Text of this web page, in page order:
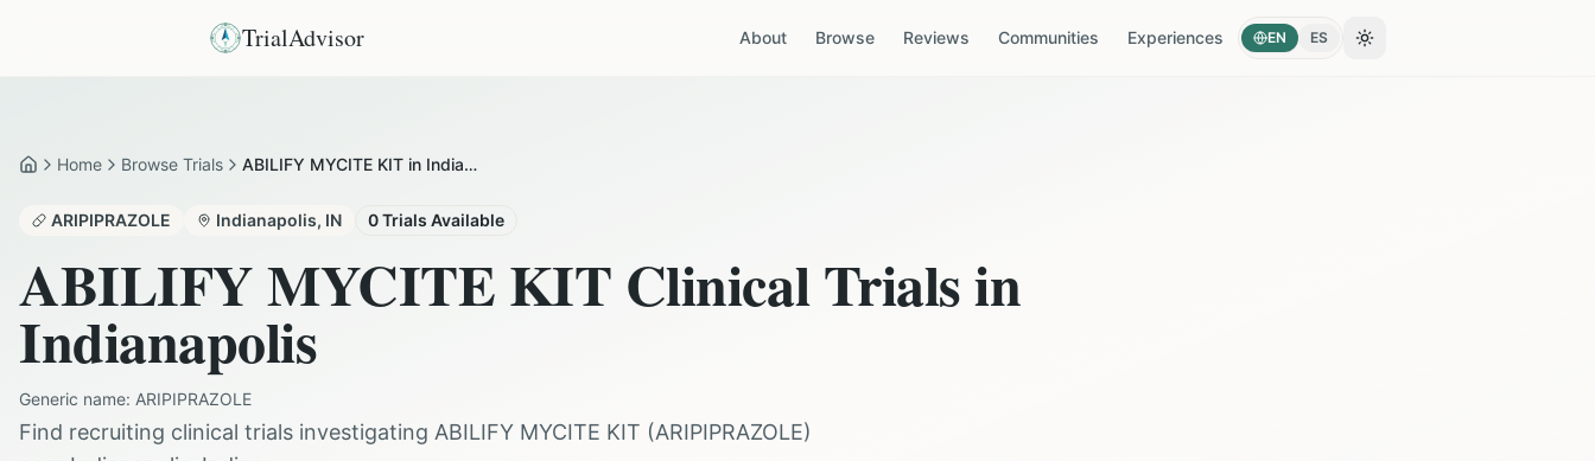
TrialAdvisor About Browse Reviews Communities Experiences EN ES Toggle theme
HomeHome Browse Trials ABILIFY MYCITE KIT in Indianapolis
ARIPIPRAZOLE Indianapolis, IN 0Trials Available
ABILIFY MYCITE KIT Clinical Trials in
Indianapolis
Generic name: ARIPIPRAZOLE
Find recruiting clinical trials investigating ABILIFY MYCITE KIT (ARIPIPRAZOLE)